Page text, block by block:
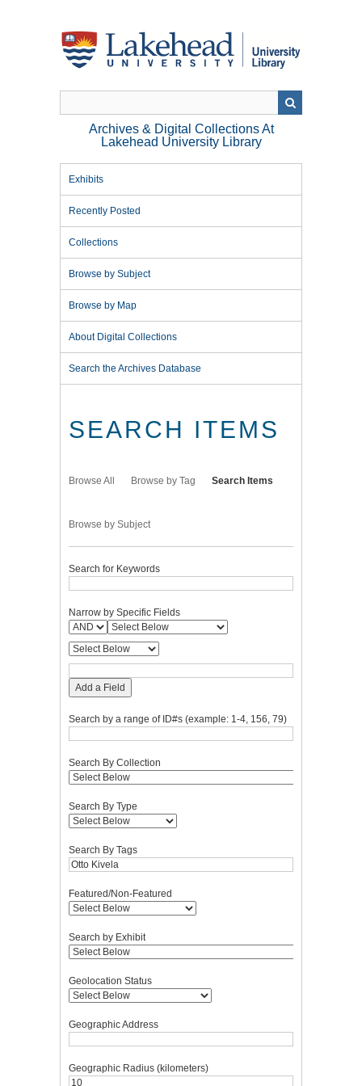
Archives & Digital Collections At
Lakehead University Library
Exhibits
Recently Posted
Collections
Browse by Subject
Browse by Map
About Digital Collections
Search the Archives Database
SEARCH ITEMS
Browse All Browse by Tag Search Items
Browse by Subject
Search for Keywords
Narrow by Specific Fields
Add a Field
Search by a range of ID#s (example: 1-4, 156, 79)
Search By Collection
Search By Type
Search By Tags
Featured/Non-Featured
Search by Exhibit
Geolocation Status
Geographic Address
Geographic Radius (kilometers)